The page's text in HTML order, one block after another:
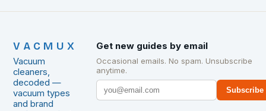
VACMUX
Vacuum
cleaners,
decoded —
vacuum types
and brand
Get new guides by email
Occasional emails. No spam. Unsubscribe
anytime.
Subscribe